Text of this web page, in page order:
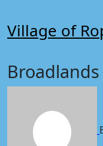
content
Village of